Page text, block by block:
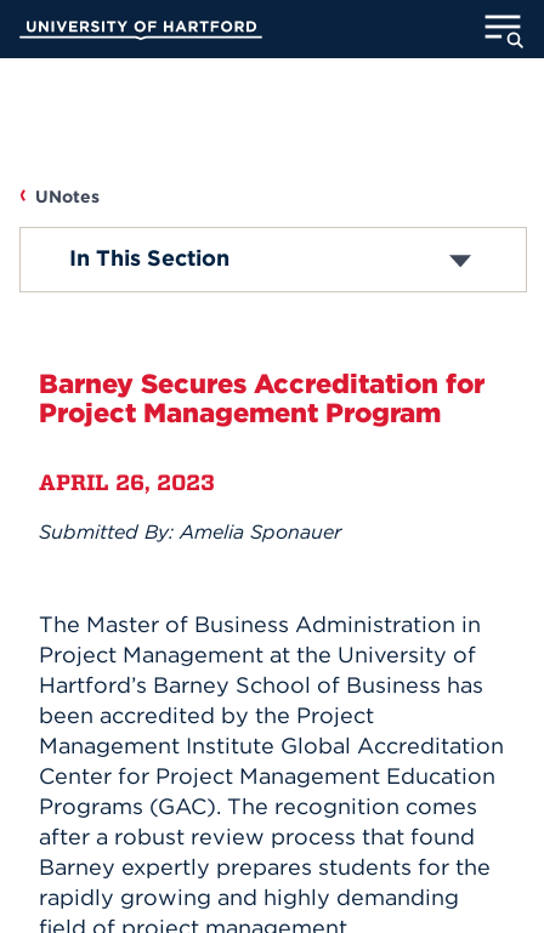
Main
STUDENT LIFE
News
APPLY
UNotes
Faculty/Staff News
Accolades
Submit Announcement
In This Section
Barney Secures Accreditation for
Project Management Program
APRIL 26, 2023
Submitted By: Amelia Sponauer
The Master of Business Administration in
Project Management at the University of
Hartford’s Barney School of Business has
been accredited by the Project
Management Institute Global Accreditation
Center for Project Management Education
Programs (GAC). The recognition comes
after a robust review process that found
Barney expertly prepares students for the
rapidly growing and highly demanding